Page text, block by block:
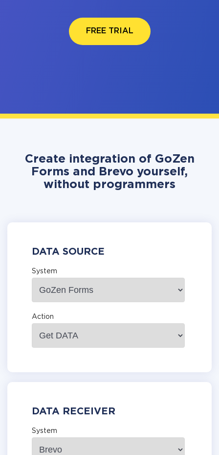
FREE TRIAL
Create integration of GoZen
Forms and Brevo yourself,
without programmers
DATA SOURCE
System
Action
DATA RECEIVER
System